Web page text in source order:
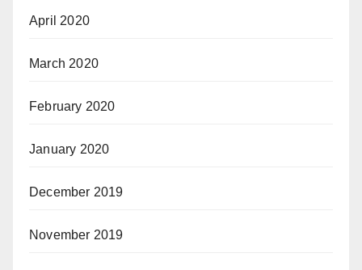
April 2020
March 2020
February 2020
January 2020
December 2019
November 2019